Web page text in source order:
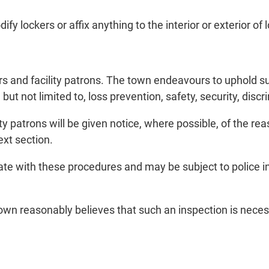
lockers or affix anything to the interior or exterior of
and facility patrons. The town endeavours to uphold
not limited to, loss prevention, safety, security,
patrons will be given notice, where possible, of the
section.
with these procedures and may be subject to police
reasonably believes that such an inspection is